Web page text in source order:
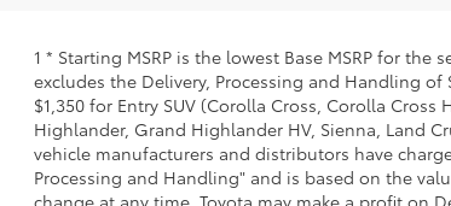
1 * Starting MSRP is the lowest Base MSRP for
excludes the Delivery, Processing and Handling of
$1,350 for Entry SUV (Corolla Cross, Corolla Cross
Highlander, Grand Highlander HV, Sienna, Land
vehicle manufacturers and distributors have
Processing and Handling" and is based on the
change at any time. Toyota may make a profit on